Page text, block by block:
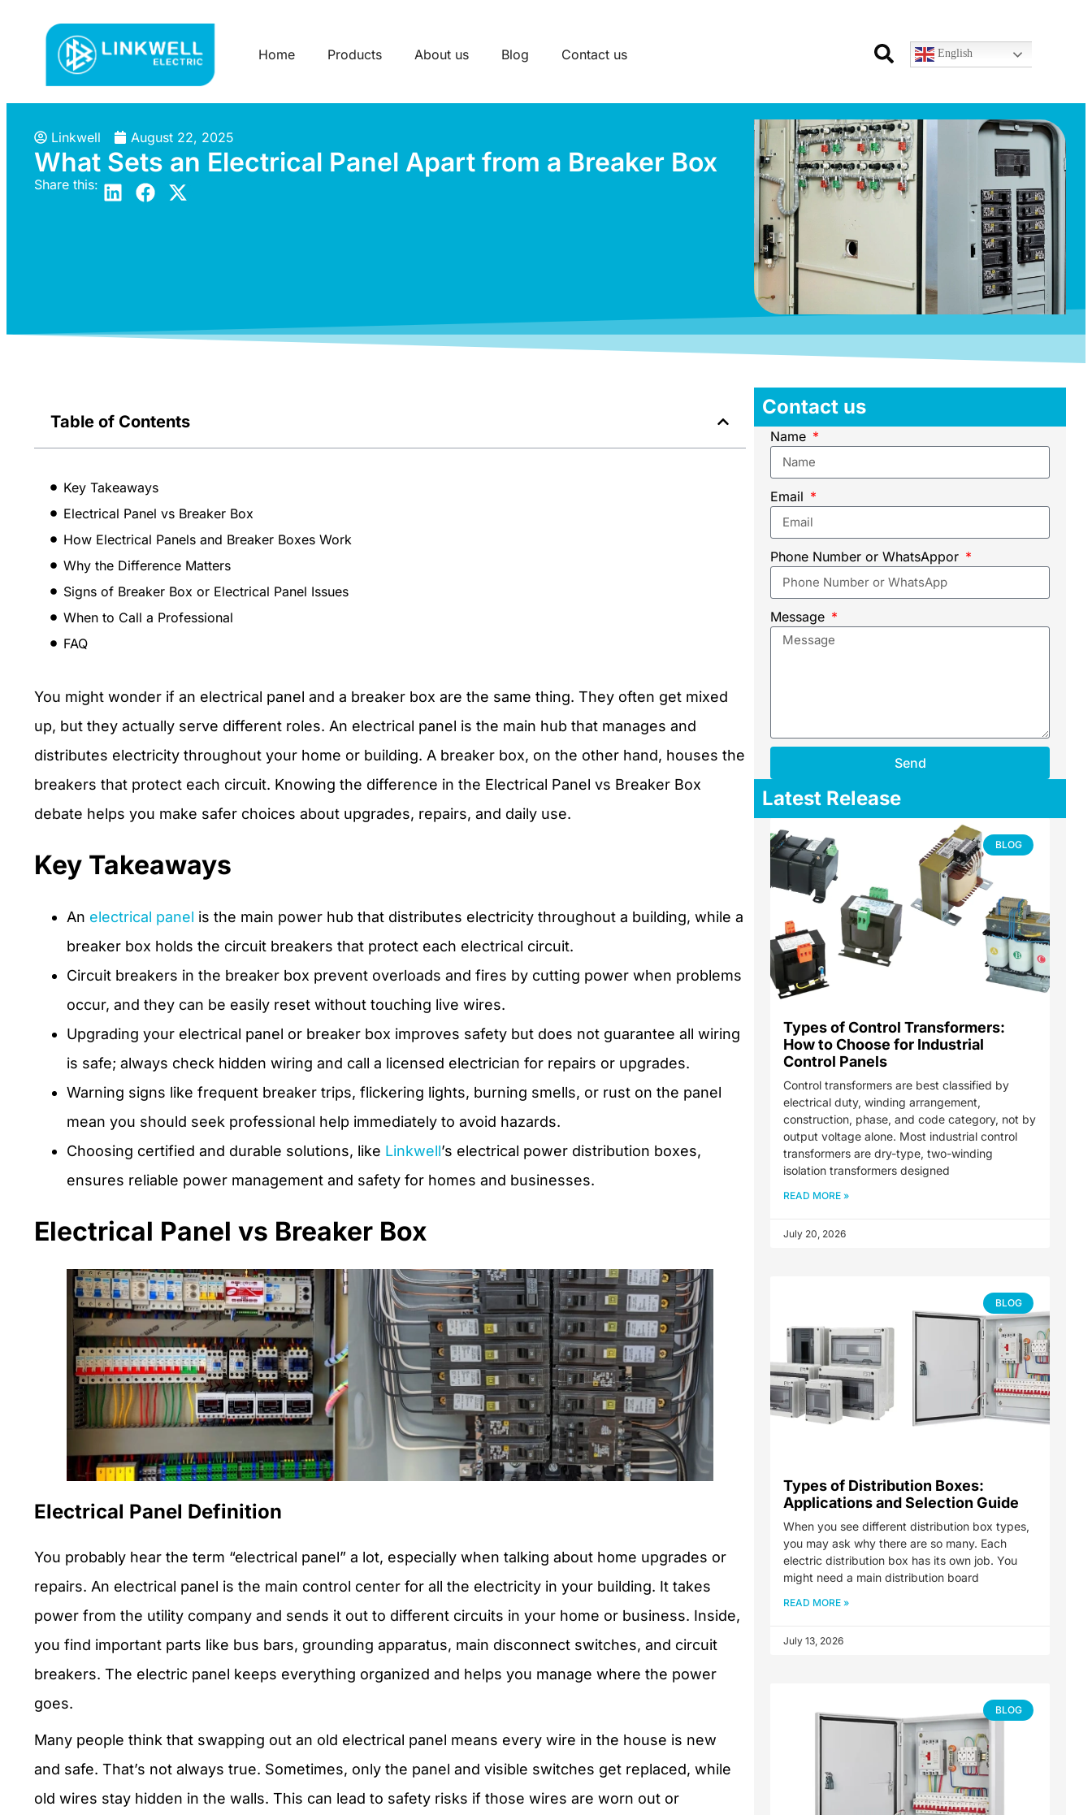
Home Products About us Blog Contact us English
Linkwell August 22, 2025
What Sets an Electrical Panel Apart from a Breaker Box
Share this:
Table of Contents
Key Takeaways
Electrical Panel vs Breaker Box
How Electrical Panels and Breaker Boxes Work
Why the Difference Matters
Signs of Breaker Box or Electrical Panel Issues
When to Call a Professional
FAQ
You might wonder if an electrical panel and a breaker box are the same thing. They often get mixed
up, but they actually serve different roles. An electrical panel is the main hub that manages and
distributes electricity throughout your home or building. A breaker box, on the other hand, houses the
breakers that protect each circuit. Knowing the difference in the Electrical Panel vs Breaker Box
debate helps you make safer choices about upgrades, repairs, and daily use.
Key Takeaways
An electrical panel is the main power hub that distributes electricity throughout a building, while a
breaker box holds the circuit breakers that protect each electrical circuit.
Circuit breakers in the breaker box prevent overloads and fires by cutting power when problems
occur, and they can be easily reset without touching live wires.
Upgrading your electrical panel or breaker box improves safety but does not guarantee all wiring
is safe; always check hidden wiring and call a licensed electrician for repairs or upgrades.
Warning signs like frequent breaker trips, flickering lights, burning smells, or rust on the panel
mean you should seek professional help immediately to avoid hazards.
Choosing certified and durable solutions, like Linkwell’s electrical power distribution boxes,
ensures reliable power management and safety for homes and businesses.
Electrical Panel vs Breaker Box
Electrical Panel Definition
You probably hear the term “electrical panel” a lot, especially when talking about home upgrades or
repairs. An electrical panel is the main control center for all the electricity in your building. It takes
power from the utility company and sends it out to different circuits in your home or business. Inside,
you find important parts like bus bars, grounding apparatus, main disconnect switches, and circuit
breakers. The electric panel keeps everything organized and helps you manage where the power
goes.
Many people think that swapping out an old electrical panel means every wire in the house is new
and safe. That’s not always true. Sometimes, only the panel and visible switches get replaced, while
old wires stay hidden in the walls. This can lead to safety risks if those wires are worn out or
Contact us
Name
Email
Phone Number or WhatsAppor
Message
Send
Latest Release
BLOG
Types of Control Transformers:
How to Choose for Industrial
Control Panels
Control transformers are best classified by
electrical duty, winding arrangement,
construction, phase, and code category, not by
output voltage alone. Most industrial control
transformers are dry-type, two-winding
isolation transformers designed
READ MORE »
July 20, 2026
BLOG
Types of Distribution Boxes:
Applications and Selection Guide
When you see different distribution box types,
you may ask why there are so many. Each
electric distribution box has its own job. You
might need a main distribution board
READ MORE »
July 13, 2026
BLOG